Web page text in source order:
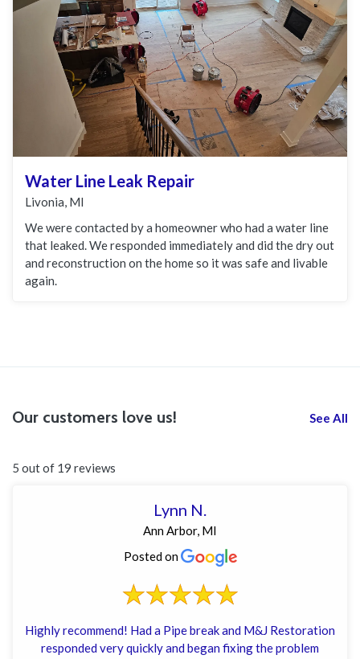
Water Line Leak Repair
Livonia, MI
We were contacted by a homeowner who had a water line
that leaked. We responded immediately and did the dry out
and reconstruction on the home so it was safe and livable
again.
Our customers love us! See All
5 out of 19 reviews
Lynn N.
Ann Arbor, MI
Posted on
Highly recommend! Had a Pipe break and M&J Restoration
responded very quickly and began fixing the problem